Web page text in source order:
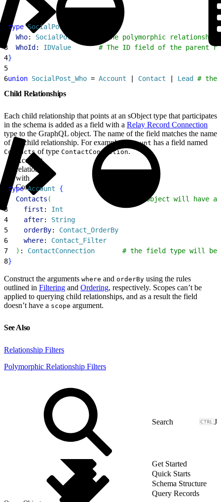
type SocialPost
  Who
: SocialPost_Who
# the polymorphic
3
  WhoId
: IDValue
# The ID field of the parent
4}
5
6union SocialPost_Who = Account Contact Lead # the
Child Relationships
Each child relationship that points at an sObject type that participates
in the schema is added as a field with a Relay Record Connection
type to the GraphQL object. The name of the field matches the name
of the child relationship. For example, Account has a field named
Contacts of type ContactConnection.
Account
relationship
with
Contacts
type Account
{
  Contacts
(
# the object will have
3
    first
: Int
4
    after
: String
5
    orderBy
: Contact_OrderBy
6
    where
: Contact_Filter
7
) : ContactConnection
# the field type will
8}
Construct the arguments where and orderBy using the rules
outlined in Filtering and Ordering, respectively. Scopes can’t be
applied to querying child relationships, and as a result the field
doesn’t have a scope argument.
See Also
Relationship Filters
Polymorphic Relationship Filters
J
Get Started
Quick Starts
Schema Structure
Query Records